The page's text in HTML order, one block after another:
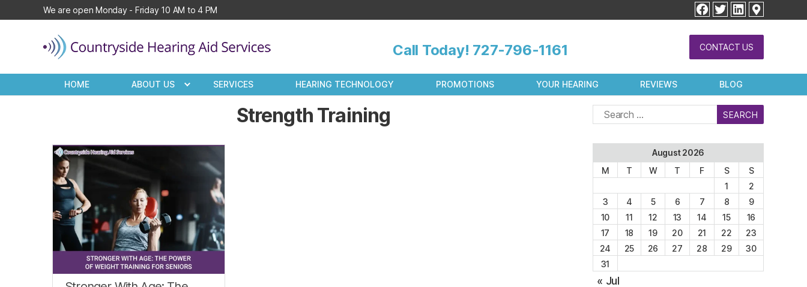
We are open Monday - Friday 10 AM to 4 PM facebook
twitterlinkedin
Hearing
Call Today! 727-796-1161 CONTACT US
HOME ABOUT US SERVICES HEARING TECHNOLOGY PROMOTIONS YOUR HEARING REVIEWS BLOG
Strength Training
Search
for:
August 2026
M
T W T F S
S
1
2
3
4 5 6 7 8
9
10
11 12 13 14 15
16
17
18 19 20 21 22
23
24
25 26 27 28 29
30
31
« Jul